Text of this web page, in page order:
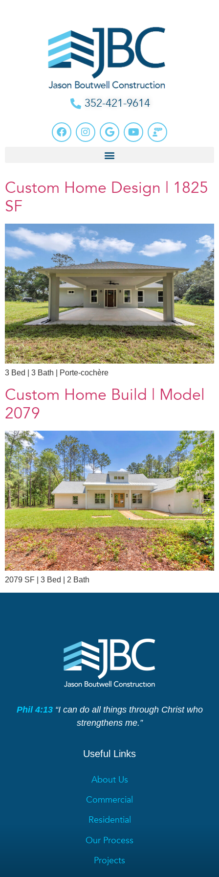
352-421-9614
Custom Home Design | 1825
SF
3 Bed | 3 Bath | Porte-cochère​
Custom Home Build | Model
2079
2079 SF | 3 Bed | 2 Bath
Phil 4:13 “I can do all things through Christ who
strengthens me.”
Useful Links
About Us
Commercial
Residential
Our Process
Projects